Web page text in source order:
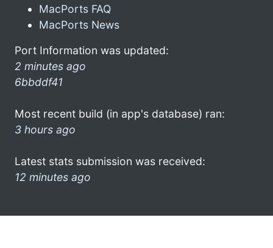
MacPorts FAQ
MacPorts News
Port Information was updated:
2 minutes ago
6bbddf41
Most recent build (in app's database) ran:
3 hours ago
Latest stats submission was received:
12 minutes ago